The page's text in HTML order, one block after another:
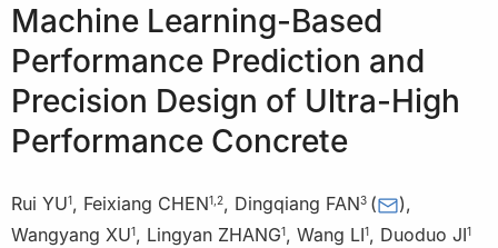
Machine Learning-Based
Performance Prediction and
Precision Design of Ultra-High
Performance Concrete
Rui YU1, Feixiang CHEN1 2, Dingqiang FAN3 ( ),
Wangyang XU1, Lingyan ZHANG1, Wang LI1, Duoduo JI1